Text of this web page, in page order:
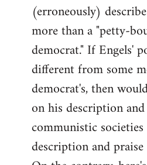
(erroneously)
more than a "petty-
democrat." If Engels'
different from some
democrat's, then
on his description
communistic
description and